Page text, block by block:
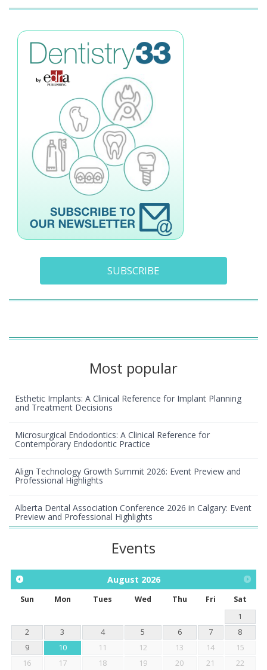
SUBSCRIBE
Most popular
Esthetic Implants: A Clinical Reference for Implant Planning
and Treatment Decisions
Microsurgical Endodontics: A Clinical Reference for
Contemporary Endodontic Practice
Align Technology Growth Summit 2026: Event Preview and
Professional Highlights
Alberta Dental Association Conference 2026 in Calgary: Event
Preview and Professional Highlights
Events
August 2026
Sun Mon Tues Wed Thu Fri
Sat
1
2
3 4 5 6 7
8
9
10 11 12 13 14
15
16
17 18 19 20 21 22